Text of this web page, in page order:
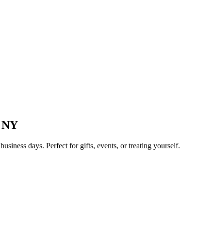
NY
business days. Perfect for gifts, events, or treating yourself.